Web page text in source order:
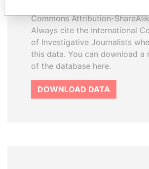
Commons Attribution-
Always cite the International
of Investigative Journalists
this data. You can download a
of the database here.
DOWNLOAD DATA